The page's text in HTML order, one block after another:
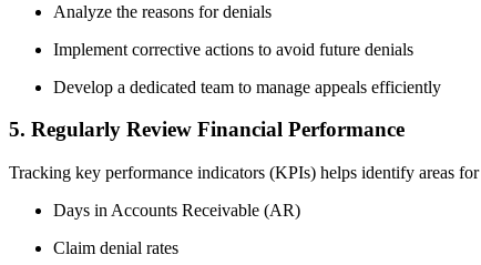
Analyze⁢ the reasons for⁣ denials
Implement corrective actions to avoid future denials
Develop a⁤ dedicated team to ​manage appeals efficiently
5. Regularly Review⁣ Financial Performance
Tracking key performance ‍indicators⁣ (KPIs) helps⁢ identify areas
Days in Accounts Receivable (AR)
Claim denial rates